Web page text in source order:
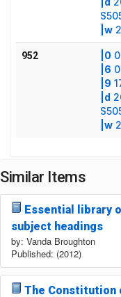
|w
952 |0 0
|6
|9
|d
|w
Similar Items
Essential library
subject headings
by: Vanda Broughton
Published: (2012)
The Constitution